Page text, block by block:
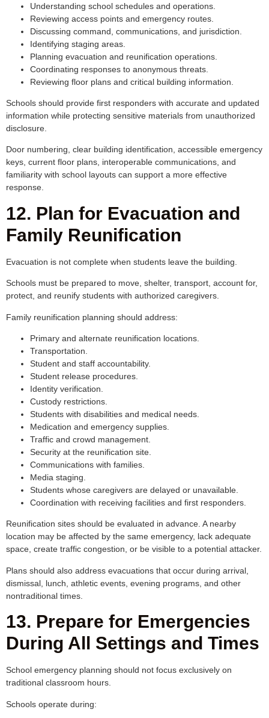
Understanding school schedules and operations.
Reviewing access points and emergency routes.
Discussing command, communications, and jurisdiction.
Identifying staging areas.
Planning evacuation and reunification operations.
Coordinating responses to anonymous threats.
Reviewing floor plans and critical building information.
Schools should provide first responders with accurate and updated
information while protecting sensitive materials from unauthorized
disclosure.
Door numbering, clear building identification, accessible emergency
keys, current floor plans, interoperable communications, and
familiarity with school layouts can support a more effective
response.
12. Plan for Evacuation and
Family Reunification
Evacuation is not complete when students leave the building.
Schools must be prepared to move, shelter, transport, account for,
protect, and reunify students with authorized caregivers.
Family reunification planning should address:
Primary and alternate reunification locations.
Transportation.
Student and staff accountability.
Student release procedures.
Identity verification.
Custody restrictions.
Students with disabilities and medical needs.
Medication and emergency supplies.
Traffic and crowd management.
Security at the reunification site.
Communications with families.
Media staging.
Students whose caregivers are delayed or unavailable.
Coordination with receiving facilities and first responders.
Reunification sites should be evaluated in advance. A nearby
location may be affected by the same emergency, lack adequate
space, create traffic congestion, or be visible to a potential attacker.
Plans should also address evacuations that occur during arrival,
dismissal, lunch, athletic events, evening programs, and other
nontraditional times.
13. Prepare for Emergencies
During All Settings and Times
School emergency planning should not focus exclusively on
traditional classroom hours.
Schools operate during: